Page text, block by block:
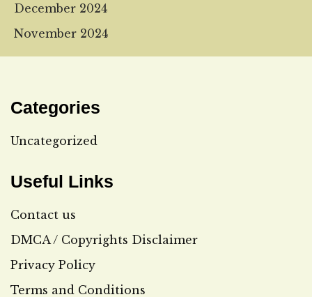
December 2024
November 2024
Categories
Uncategorized
Useful Links
Contact us
DMCA / Copyrights Disclaimer
Privacy Policy
Terms and Conditions